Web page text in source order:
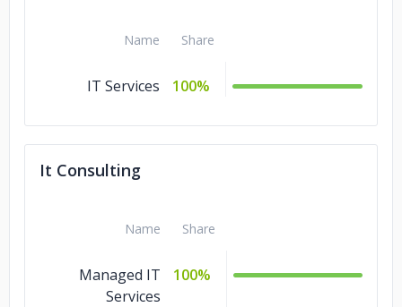
Name Share
IT Services 100%
It Consulting
Name Share
Managed IT
Services
100%